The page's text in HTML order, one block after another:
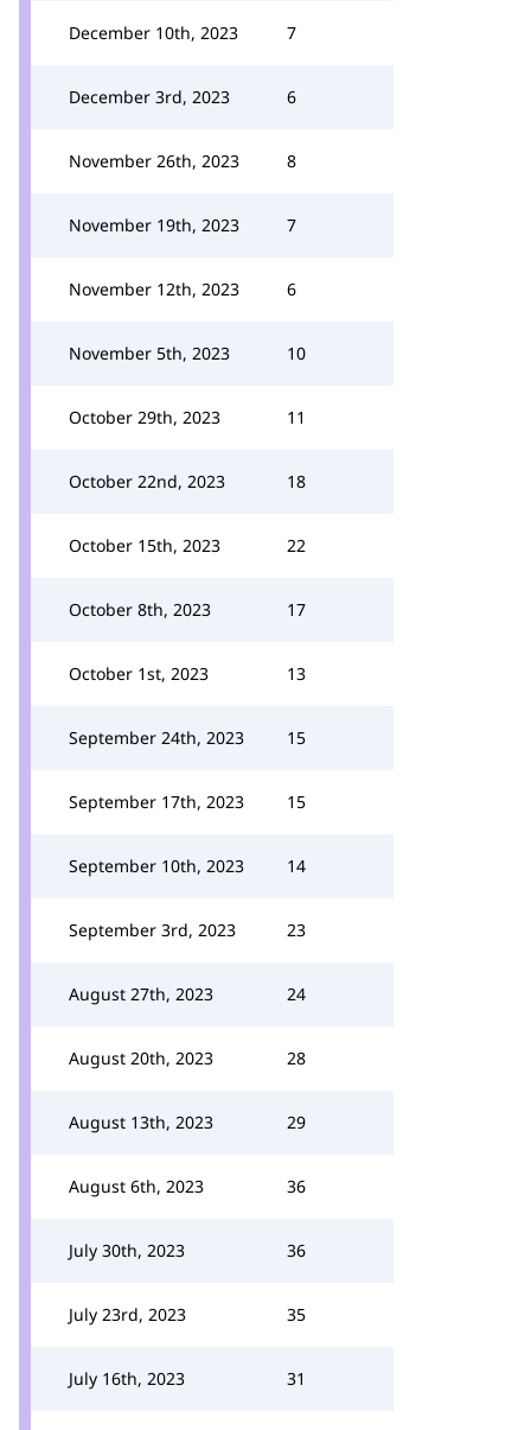
December 10th, 2023 7
December 3rd, 2023 6
November 26th, 2023 8
November 19th, 2023 7
November 12th, 2023 6
November 5th, 2023 10
October 29th, 2023 11
October 22nd, 2023 18
October 15th, 2023 22
October 8th, 2023 17
October 1st, 2023 13
September 24th, 2023 15
September 17th, 2023 15
September 10th, 2023 14
September 3rd, 2023 23
August 27th, 2023 24
August 20th, 2023 28
August 13th, 2023 29
August 6th, 2023 36
July 30th, 2023 36
July 23rd, 2023 35
July 16th, 2023 31